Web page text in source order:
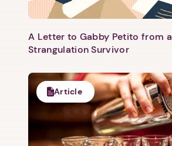
A Letter to Gabby Petito from a
Strangulation Survivor
Article